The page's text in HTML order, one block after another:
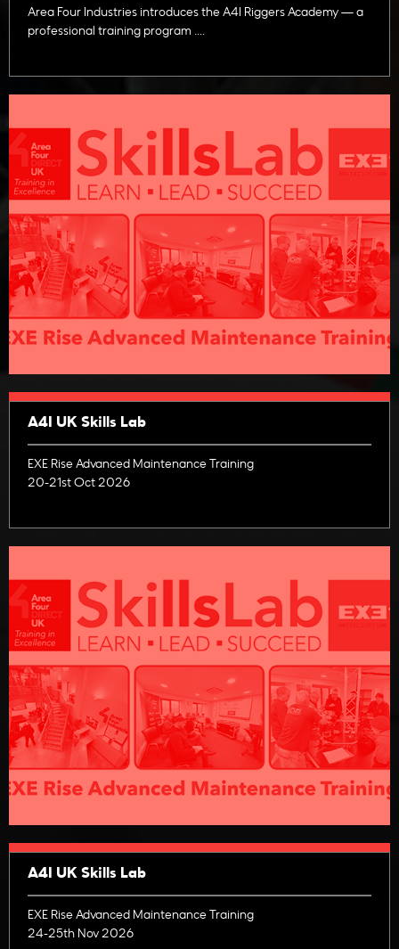
Area Four Industries introduces the A4I Riggers Academy — a
professional training program ....
A4I UK Skills Lab
EXE Rise Advanced Maintenance Training
20-21st Oct 2026
A4I UK Skills Lab
EXE Rise Advanced Maintenance Training
24-25th Nov 2026